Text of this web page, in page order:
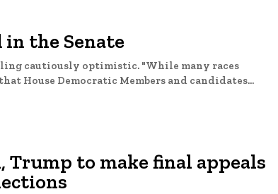
the Senate
cautiously optimistic. "While many races
House Democratic Members and candidates...
Trump to make final appeals